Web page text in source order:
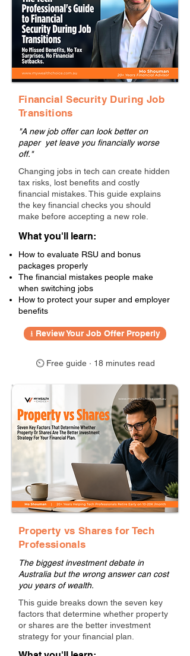
Financial Security During Job
Transitions
"A new job offer can look better on
paper yet leave you financially worse
off."
Changing jobs in tech can create hidden
tax risks, lost benefits and costly
financial mistakes. This guide explains
the key financial checks you should
make before accepting a new role.
What you'll learn:
How to evaluate RSU and bonus
packages properly
The financial mistakes people make
when switching jobs
How to protect your super and employer
benefits
⭳ Review Your Job Offer Properly
⏲ Free guide · 18 minutes read
Property vs Shares for Tech
Professionals
The biggest investment debate in
Australia but the wrong answer can cost
you years of wealth.
This guide breaks down the seven key
factors that determine whether property
or shares are the better investment
strategy for your financial plan.